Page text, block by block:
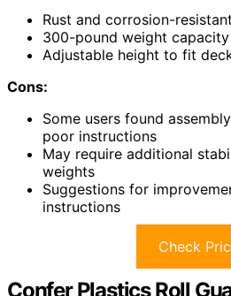
Rust and corrosion-
300-pound weight capacity
Adjustable height to fit
Cons:
Some users found
poor instructions
May require additional
weights
Suggestions for
instructions
Check
Confer Plastics Roll